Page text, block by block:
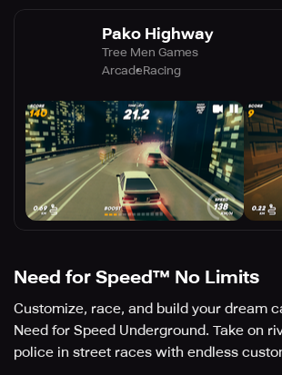
Pako Highway
Tree Men Games
ArcadeRacing
Need for Speed™ No Limits
Customize, race, and build your dream
Need for Speed Underground. Take on
police in street races with endless